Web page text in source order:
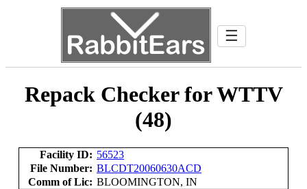
☰
Repack Checker for WTTV
(48)
Facility ID: 56523
File Number: BLCDT20060630ACD
Comm of Lic: BLOOMINGTON, IN